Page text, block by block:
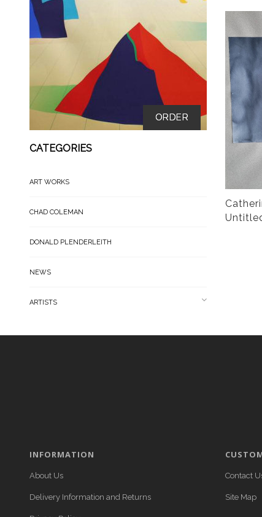
ORDER
CATEGORIES
ART WORKS
CHAD COLEMAN
DONALD PLENDERLEITH
NEWS
ARTISTS
INFORMATION
About Us
Delivery Information and Returns
Contact
Site Map